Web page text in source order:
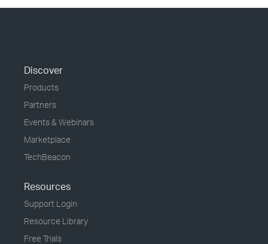
Discover
Products
Partners
Events & Webinars
Marketplace
TechBeacon
Resources
Support Login
Resource Library
Free Trials